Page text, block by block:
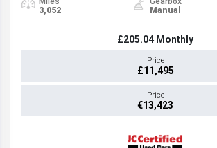
3,052
Manual
£205.04 Monthly
Price
£11,495
Price
€13,423